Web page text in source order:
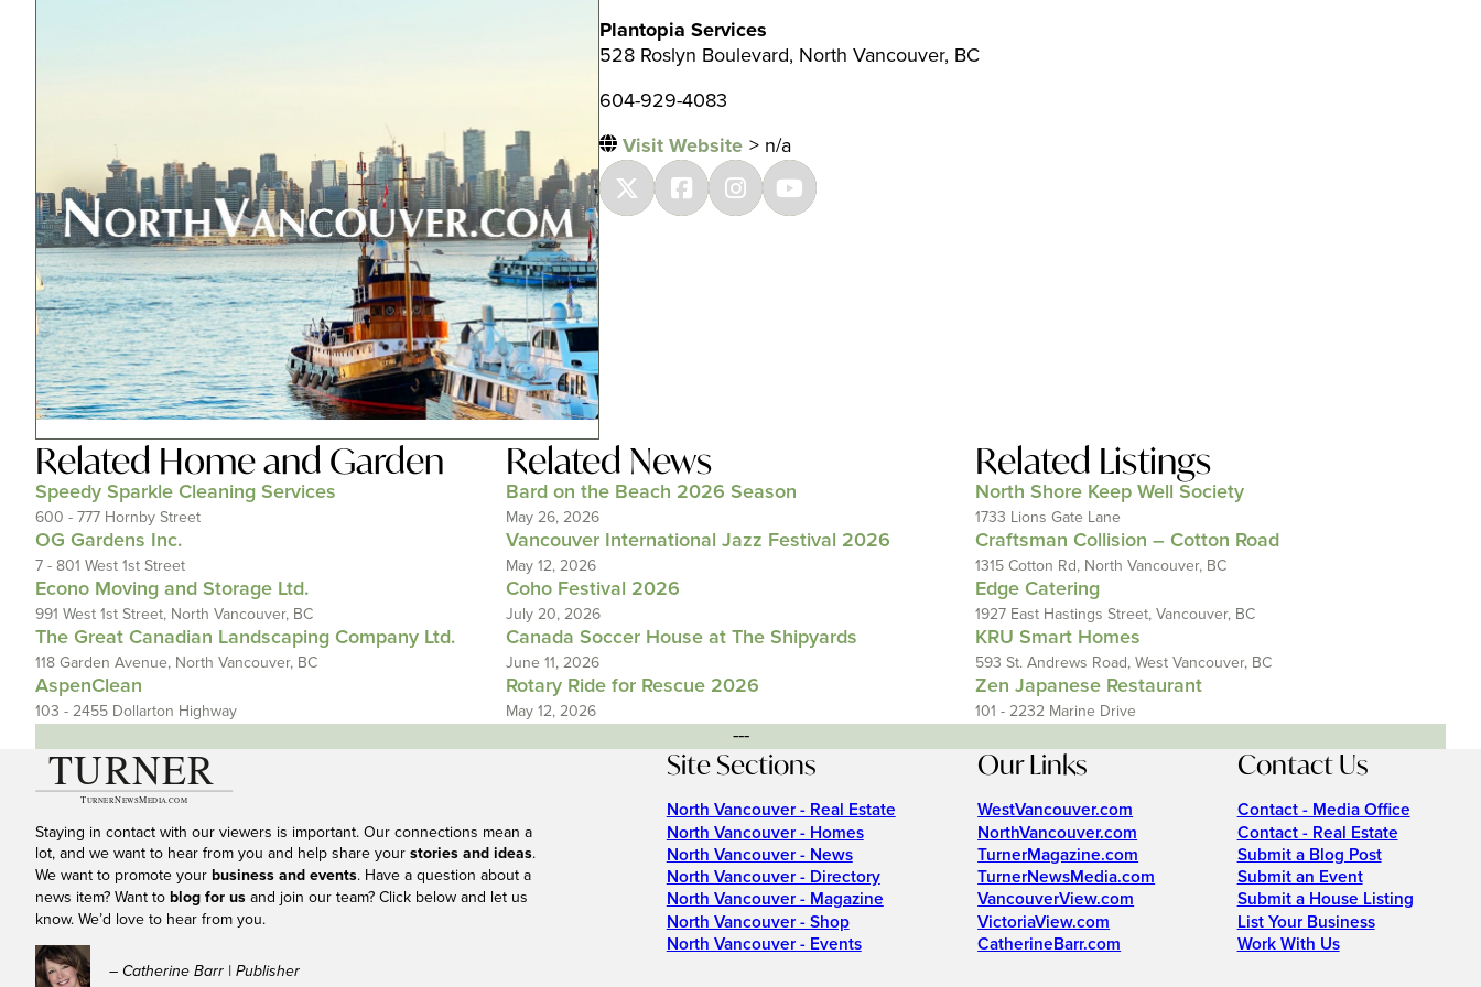
Plantopia Services
528 Roslyn Boulevard, North Vancouver, BC
604-929-4083
Visit Website > n/a
Related Home and Garden
Speedy Sparkle Cleaning Services
600 - 777 Hornby Street
OG Gardens Inc.
7 - 801 West 1st Street
Econo Moving and Storage Ltd.
991 West 1st Street, North Vancouver, BC
The Great Canadian Landscaping Company Ltd.
118 Garden Avenue, North Vancouver, BC
AspenClean
103 - 2455 Dollarton Highway
Related News
Bard on the Beach 2026 Season
May 26, 2026
Vancouver International Jazz Festival 2026
May 12, 2026
Coho Festival 2026
July 20, 2026
Canada Soccer House at The Shipyards
June 11, 2026
Rotary Ride for Rescue 2026
May 12, 2026
Related Listings
North Shore Keep Well Society
1733 Lions Gate Lane
Craftsman Collision – Cotton Road
1315 Cotton Rd, North Vancouver, BC
Edge Catering
1927 East Hastings Street, Vancouver, BC
KRU Smart Homes
593 St. Andrews Road, West Vancouver, BC
Zen Japanese Restaurant
101 - 2232 Marine Drive
---
Staying in contact with our viewers is important. Our connections mean a
lot, and we want to hear from you and help share your stories and ideas.
We want to promote your business and events. Have a question about a
news item? Want to blog for us and join our team? Click below and let us
know. We’d love to hear from you.
– Catherine Barr | Publisher
Site Sections
North Vancouver - Real Estate
North Vancouver - Homes
North Vancouver - News
North Vancouver - Directory
North Vancouver - Magazine
North Vancouver - Shop
North Vancouver - Events
Our Links
WestVancouver.com
NorthVancouver.com
TurnerMagazine.com
TurnerNewsMedia.com
VancouverView.com
VictoriaView.com
CatherineBarr.com
Contact Us
Contact - Media Office
Contact - Real Estate
Submit a Blog Post
Submit an Event
Submit a House Listing
List Your Business
Work With Us